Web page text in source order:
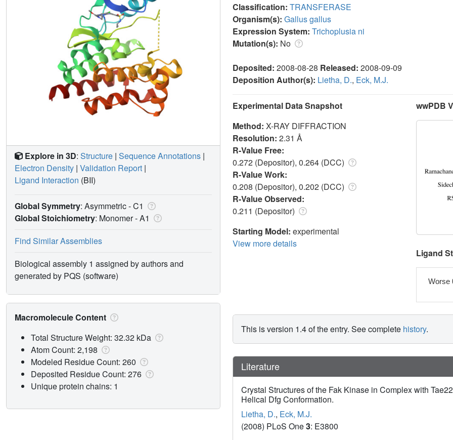
Classification: TRANSFERASE
Organism(s): Gallus gallus
Expression System: Trichoplusia ni
Mutation(s): No
Deposited: 2008-08-28 Released: 2008-09-09
Deposition Author(s): Lietha, D., Eck, M.J.
Experimental Data Snapshot
Method: X-RAY DIFFRACTION
Resolution: 2.31 Å
R-Value Free:
0.272 (Depositor), 0.264 (DCC)
R-Value Work:
0.208 (Depositor), 0.202 (DCC)
R-Value Observed:
0.211 (Depositor)
Starting Model: experimental
View more details
wwPDB
Ligand
Worse
This is version 1.4 of the entry. See complete history.
Literature
Crystal Structures of the Fak Kinase in Complex with
Helical Dfg Conformation.
Lietha, D., Eck, M.J.
(2008) PLoS One3: E3800
Explore in 3D: Structure | Sequence Annotations |
Electron Density | Validation Report |
Ligand Interaction (BII)
Global Symmetry: Asymmetric - C1
Global Stoichiometry: Monomer -A1
Find Similar Assemblies
Biological assembly 1 assigned by authors and
generated by PQS (software)
Macromolecule Content
Total Structure Weight: 32.32 kDa
Atom Count: 2,198
Modeled Residue Count: 260
Deposited Residue Count: 276
Unique protein chains: 1